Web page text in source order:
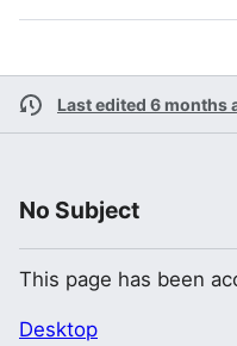
Last edited 6 months
No Subject
This page has been
Desktop